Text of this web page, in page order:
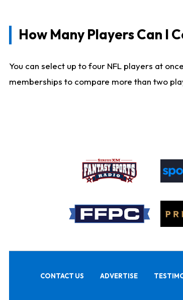
How Many Players Can I
You can select up to four NFL players at
memberships to compare more than two
CONTACT US ADVERTISE